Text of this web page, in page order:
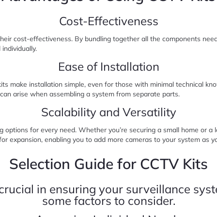
Cost-Effectiveness
cost-effectiveness. By bundling together all the components
Ease of Installation
make installation simple, even for those with minimal technical
arise when assembling a system from separate parts.
Scalability and Versatility
for every need. Whether you’re securing a small home or a
expansion, enabling you to add more cameras to your system as
Selection Guide for CCTV Kits
in ensuring your surveillance
some factors to consider.